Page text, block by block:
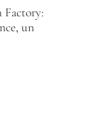
Factory:
un